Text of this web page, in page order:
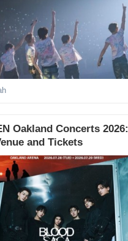
Oakland Concerts 2026:
and Tickets